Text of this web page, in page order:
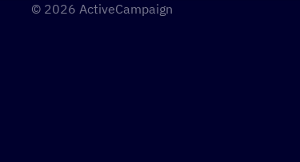
© 2026 ActiveCampaign